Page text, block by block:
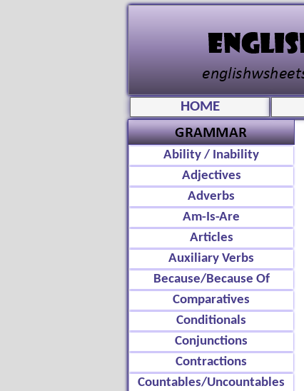
Ability / Inability
Adjectives
Adverbs
Am-Is-Are
Articles
Auxiliary Verbs
Because/Because Of
Comparatives
Conditionals
Conjunctions
Contractions
Countables/Uncountables
HOME